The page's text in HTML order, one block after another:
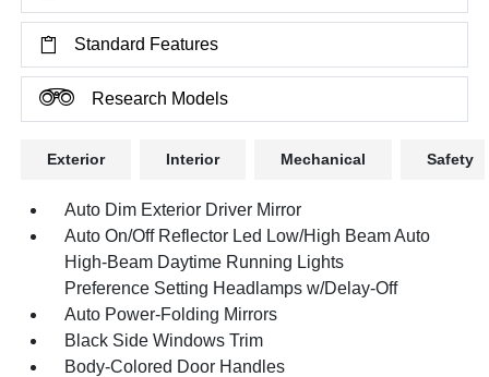
Standard Features
Research Models
Exterior Interior Mechanical Safety
Auto Dim Exterior Driver Mirror
Auto On/Off Reflector Led Low/High Beam Auto
High-Beam Daytime Running Lights
Preference Setting Headlamps w/Delay-Off
Auto Power-Folding Mirrors
Black Side Windows Trim
Body-Colored Door Handles